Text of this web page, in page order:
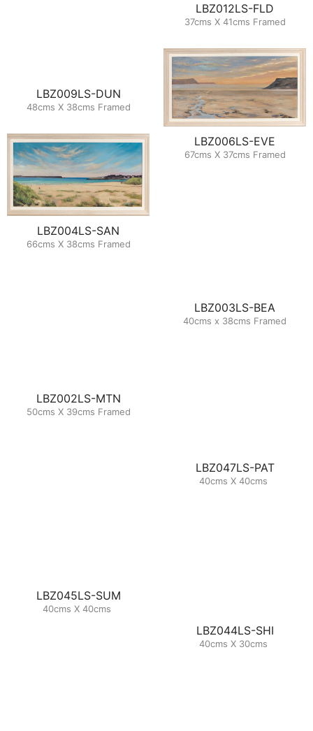
LBZ012LS-FLD
37cms X 41cms Framed
LBZ009LS-DUN
48cms X 38cms Framed
LBZ006LS-EVE
67cms X 37cms Framed
LBZ004LS-SAN
66cms X 38cms Framed
LBZ003LS-BEA
40cms x 38cms Framed
LBZ002LS-MTN
50cms X 39cms Framed
LBZ047LS-PAT
40cms X 40cms
LBZ045LS-SUM
40cms X 40cms
LBZ044LS-SHI
40cms X 30cms